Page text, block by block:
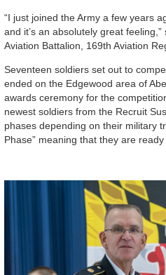
“I just joined the Army a few years
and it’s an absolutely great
Aviation Battalion, 169th Aviation
Seventeen soldiers set out to
ended on the Edgewood area of
awards ceremony for the
newest soldiers from the Recruit
phases depending on their military
Phase” meaning that they are